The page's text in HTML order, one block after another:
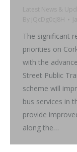
Latest News &
By
jQcDg0cJ8H
The significant
priorities on
with the
Street Public
scheme will
bus services in
provide
along the…